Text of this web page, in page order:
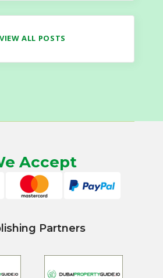
VIEW ALL POSTS
Accept
Partners